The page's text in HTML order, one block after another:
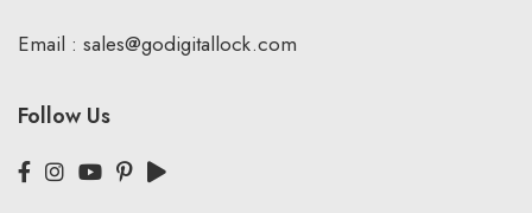
Email : sales@godigitallock.com
Follow Us